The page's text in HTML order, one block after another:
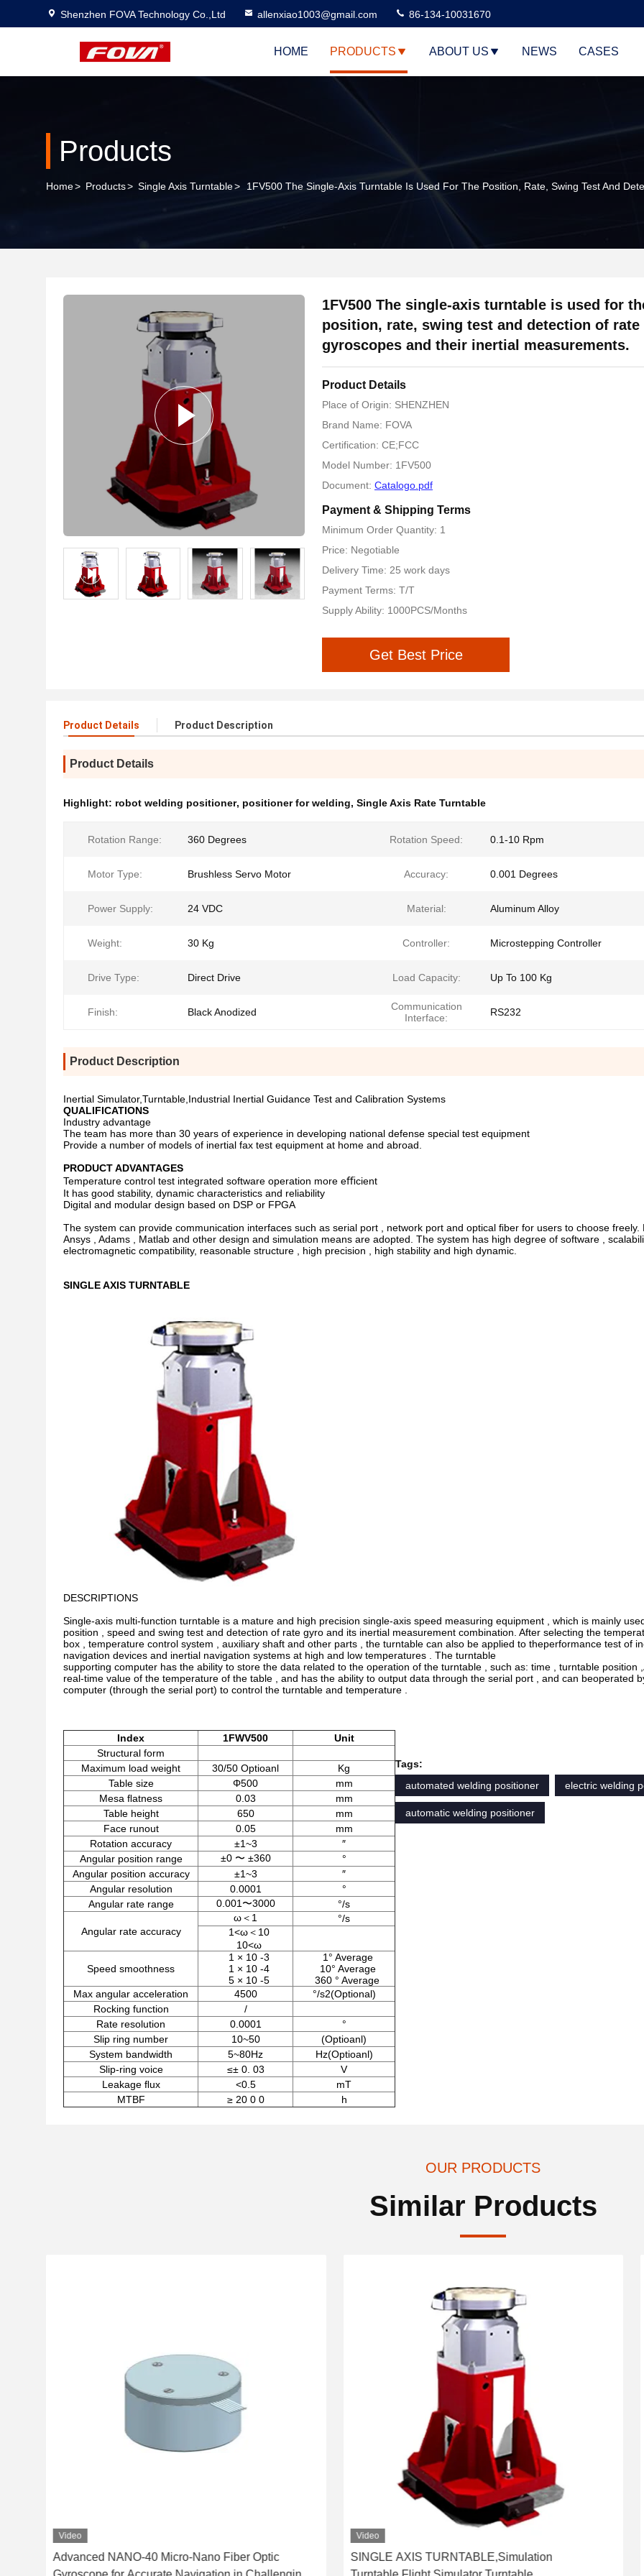
Shenzhen FOVA Technology Co.,Ltd allenxiao1003@gmail.com 86-134-10031670
HOME PRODUCTS ABOUT US NEWS CASES
Products
Home> Products> Single Axis Turntable> 1FV500 The Single-Axis Turntable Is Used For The Position, Rate, Swing Test And
1FV500 The single-axis turntable is used for
position, rate, swing test and detection of rate
gyroscopes and their inertial measurements.
Product Details
Place of Origin: SHENZHEN
Brand Name: FOVA
Certification: CE;FCC
Model Number: 1FV500
Document: Catalogo.pdf
Payment & Shipping Terms
Minimum Order Quantity: 1
Price: Negotiable
Delivery Time: 25 work days
Payment Terms: T/T
Supply Ability: 1000PCS/Months
Get Best Price
Product Details Product Description
Product Details
Highlight: robot welding positioner, positioner for welding, Single Axis Rate Turntable
Rotation Range: 360 Degrees Rotation Speed: 0.1-10 Rpm
Motor Type: Brushless Servo Motor Accuracy: 0.001 Degrees
Power Supply: 24 VDC Material: Aluminum Alloy
Weight: 30 Kg Controller: Microstepping Controller
Drive Type: Direct Drive Load Capacity: Up To 100 Kg
Finish: Black Anodized
Communication
Interface:
RS232
Product Description
Inertial Simulator,Turntable,Industrial Inertial Guidance Test and Calibration Systems
QUALIFICATIONS
Industry advantage
The team has more than 30 years of experience in developing national defense special test equipment
Provide a number of models of inertial fax test equipment at home and abroad.
PRODUCT ADVANTAGES
Temperature control test integrated software operation more eﬃcient
It has good stability, dynamic characteristics and reliability
Digital and modular design based on DSP or FPGA
The system can provide communication interfaces such as serial port , network port and optical ﬁber for users to choose freely.
Ansys , Adams , Matlab and other design and simulation means are adopted. The system has high degree of software ,
electromagnetic compatibility, reasonable structure , high precision , high stability and high dynamic.
SINGLE AXIS TURNTABLE
DESCRIPTIONS
Single-axis multi-function turntable is a mature and high precision single-axis speed measuring equipment , which is mainly
position , speed and swing test and detection of rate gyro and its inertial measurement combination. After selecting the
box , temperature control system , auxiliary shaft and other parts , the turntable can also be applied to theperformance test of
navigation devices and inertial navigation systems at high and low temperatures . The turntable
supporting computer has the ability to store the data related to the operation of the turntable , such as: time , turntable position
real-time value of the temperature of the table , and has the ability to output data through the serial port , and can beoperated
computer (through the serial port) to control the turntable and temperature .
Index 1FWV500
Unit
Structural form
Maximum load weight
30/50 Optioanl
Kg
Table size
Φ500
mm
Mesa ﬂatness
0.03
mm
Table height
650
mm
Face runout
0.05
mm
Rotation accuracy
±1~3
″
Angular position range
±0 〜 ±360
°
Angular position accuracy
±1~3
″
Angular resolution
0.0001
°
Angular rate range
0.001〜3000 °/s
Angular rate accuracy
ω＜1
°/s
1<ω＜10
10<ω
Speed smoothness
1 × 10 -3
1 × 10 -4
5 × 10 -5
1° Average
10° Average
360 ° Average
Max angular acceleration
4500
°/s2(Optional)
Rocking function
/
Rate resolution
0.0001
°
Slip ring number
10~50
(Optioanl)
System bandwidth
5~80Hz
Hz(Optioanl)
Slip-ring voice
≤± 0. 03
V
Leakage ﬂux
<0.5
mT
MTBF
≥ 20 0 0 h
Tags:
automated welding positioner
electric welding
automatic welding positioner
OUR PRODUCTS
Similar Products
Video
Advanced NANO-40 Micro-Nano Fiber Optic
Video
SINGLE AXIS TURNTABLE,Simulation